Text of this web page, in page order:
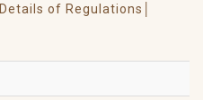
Details of Regulations│